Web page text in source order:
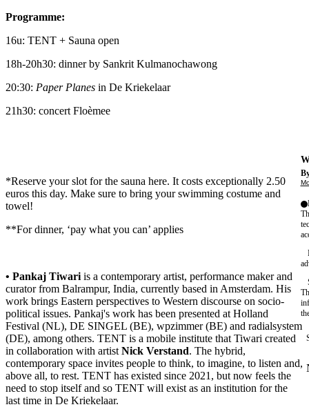
Programme:
16u: TENT + Sauna open
18h-20h30: dinner by Sankrit Kulmanochawong
20:30: Paper Planes in De Kriekelaar
21h30: concert Floèmee
*Reserve your slot for the sauna here. It costs exceptionally 2.50
euros this day. Make sure to bring your swimming costume and
towel!
**For dinner, ‘pay what you can’ applies
• Pankaj Tiwari is a contemporary artist, performance maker and
curator from Balrampur, India, currently based in Amsterdam. His
work brings Eastern perspectives to Western discourse on socio-
political issues. Pankaj's work has been presented at Holland
Festival (NL), DE SINGEL (BE), wpzimmer (BE) and radialsystem
(DE), among others. TENT is a mobile institute that Tiwari created
in collaboration with artist Nick Verstand. The hybrid,
contemporary space invites people to think, to imagine, to listen and,
above all, to rest. TENT has existed since 2021, but now feels the
need to stop itself and so TENT will exist as an institution for the
last time in De Kriekelaar.